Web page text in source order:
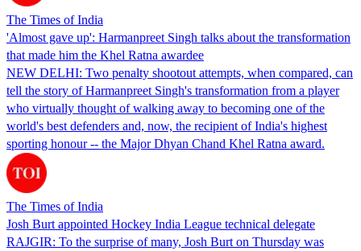
The Times of India
'Almost gave up': Harmanpreet Singh talks about the transformation
that made him the Khel Ratna awardee
NEW DELHI: Two penalty shootout attempts, when compared, can
tell the story of Harmanpreet Singh's transformation from a player
who virtually thought of walking away to becoming one of the
world's best defenders and, now, the recipient of India's highest
sporting honour -- the Major Dhyan Chand Khel Ratna award.
The Times of India
Josh Burt appointed Hockey India League technical delegate
RAJGIR: To the surprise of many, Josh Burt on Thursday was